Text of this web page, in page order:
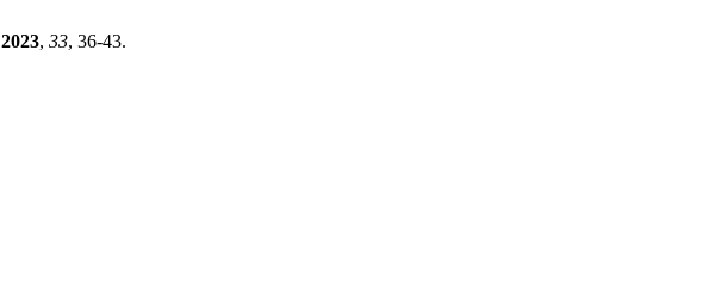
2023, 33, 36-43.